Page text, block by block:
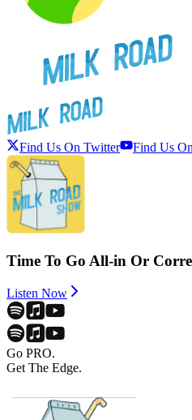
Find Us On Twitter Find Us
Time To Go All-in Or
Listen Now
Go PRO.
Get The Edge.